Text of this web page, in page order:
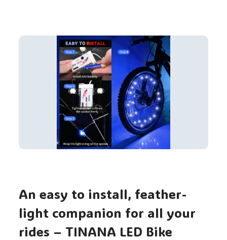
An easy to install, feather-
light companion for all your
rides – TINANA LED Bike